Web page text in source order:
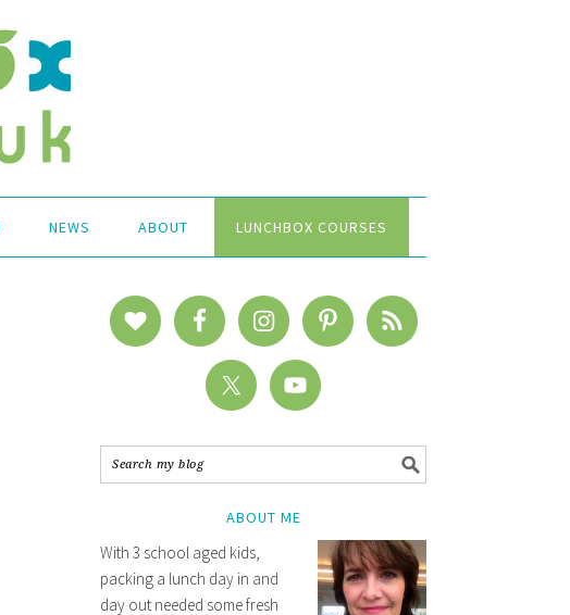
NEWS ABOUT LUNCHBOX COURSES
ABOUT ME
With 3 school aged kids,
packing a lunch day in and
day out needed some fresh